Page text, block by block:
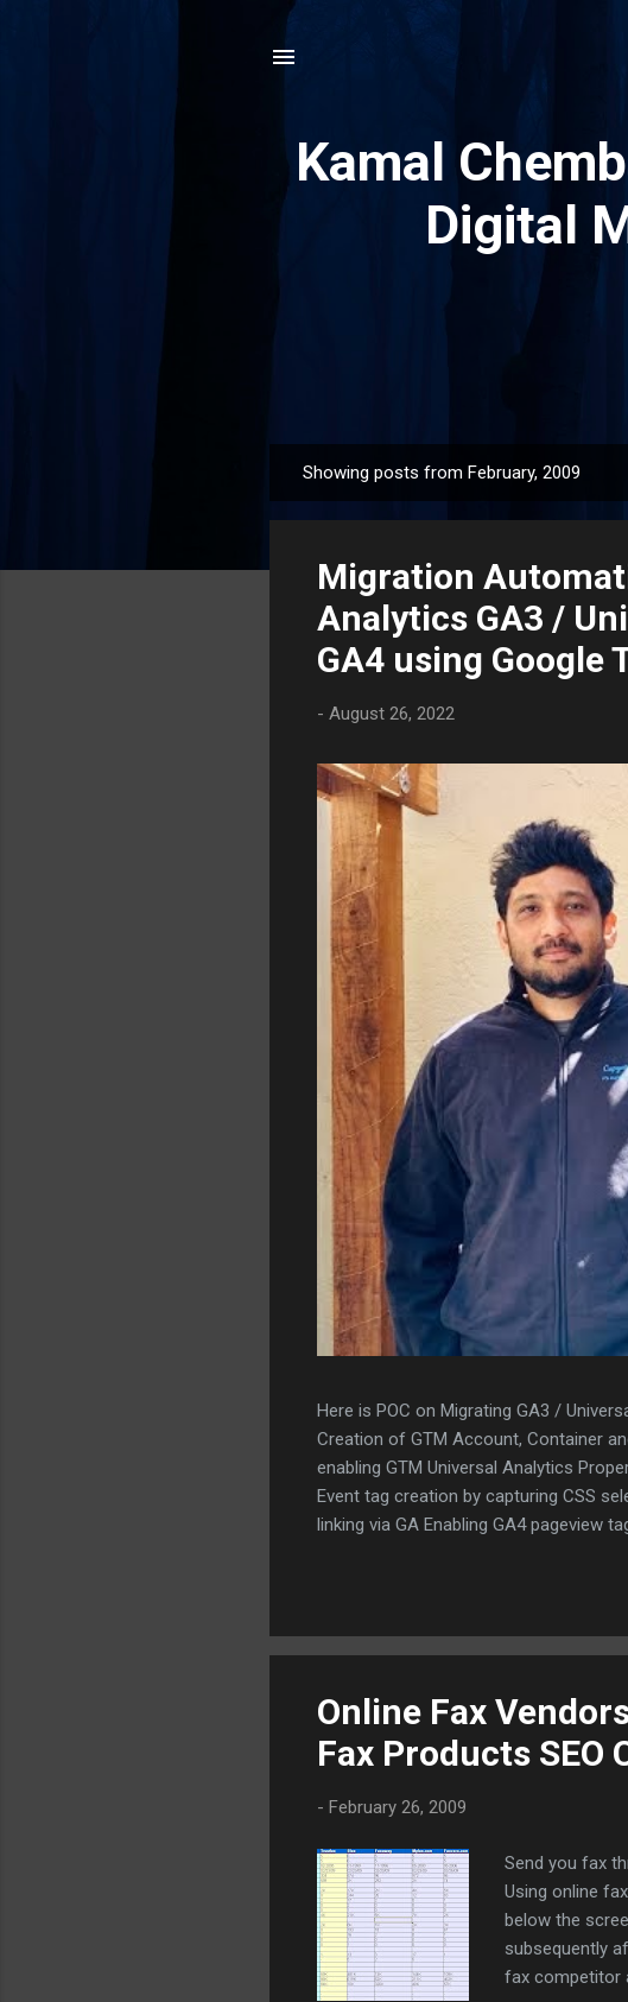
Kamal
Digital
o
Showing posts from February, 2009
Migration
Analytics GA3 /
GA4 using Google
- August 26, 2022
Here is POC on Migrating GA3 /
Creation of GTM Account, Container
enabling GTM Universal Analytics
Event tag creation by capturing CSS
linking via GA Enabling GA4 pageview
Online Fax
Fax Products
- February 26, 2009
Send you fax
Using online
below the
subsequently
fax competitor